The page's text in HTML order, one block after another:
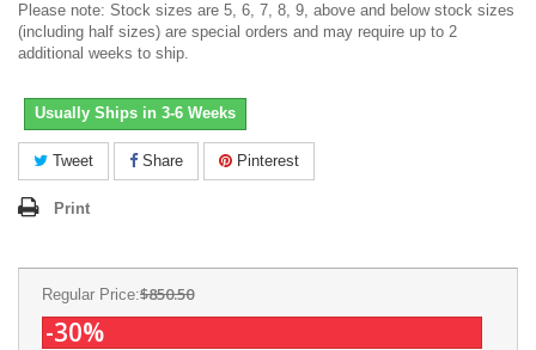
Please note: Stock sizes are 5, 6, 7, 8, 9, above and below stock sizes
(including half sizes) are special orders and may require up to 2
additional weeks to ship.
Usually Ships in 3-6 Weeks
Tweet Share Pinterest
Print
Regular Price:$850.50
-30%